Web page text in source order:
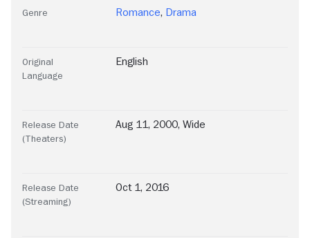
Genre Romance, Drama
Original
Language
English
Release Date
(Theaters)
Aug 11, 2000, Wide
Release Date
(Streaming)
Oct 1, 2016